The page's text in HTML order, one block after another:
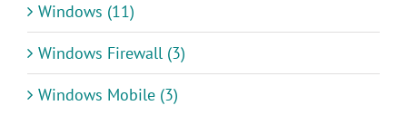
Windows (11)
Windows Firewall (3)
Windows Mobile (3)